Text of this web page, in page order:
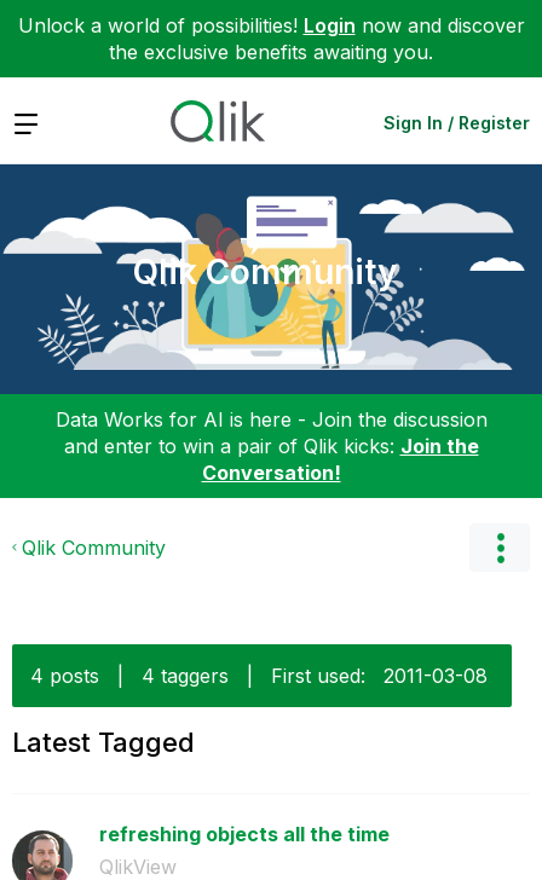
Unlock a world of possibilities! Login now and discover
the exclusive benefits awaiting you.
Expand Sign In / Register
Qlik Community
Data Works for AI is here - Join the discussion
and enter to win a pair of Qlik kicks: Join the
Conversation!
Qlik Community
4 posts 4 taggers First used: ‎2011-03-08
Latest Tagged
refreshing objects all the time
QlikView